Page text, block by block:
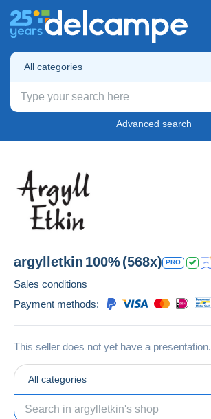
All categories
Advanced search
argylletkin 100%(568x) PRO
Sales conditions
Payment methods:
This seller does not yet have a presentation.
All categories